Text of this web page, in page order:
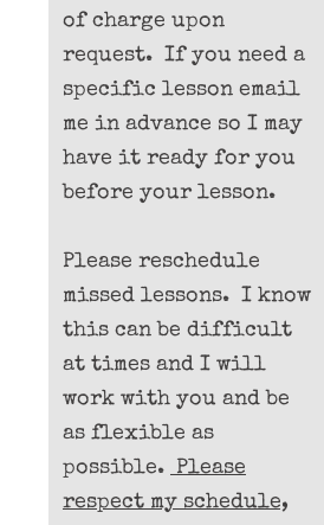
of charge upon
request. If you need a
specific lesson email
me in advance so I may
have it ready for you
before your lesson.
Please reschedule
missed lessons. I know
this can be difficult
at times and I will
work with you and be
as flexible as
possible.
Please
respect my schedule,